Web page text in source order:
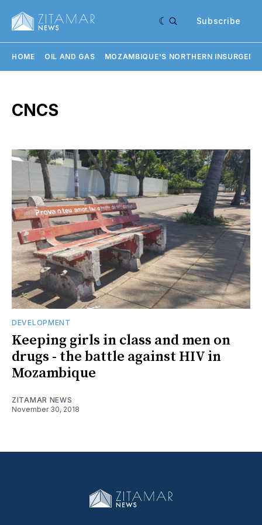
Subscribe
HOME OIL AND GAS MOZAMBIQUE'S NORTHERN
CNCS
DEVELOPMENT
Keeping girls in class and men on
drugs - the battle against HIV in
Mozambique
ZITAMAR NEWS
November 30, 2018